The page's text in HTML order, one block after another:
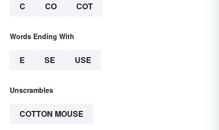
C CO COT
Words Ending With
E SE USE
Unscrambles
COTTON MOUSE